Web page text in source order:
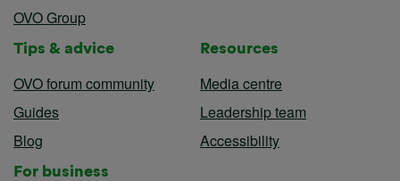
OVO Group
Tips & advice
OVO forum community
Guides
Blog
Resources
Media centre
Leadership team
Accessibility
For business